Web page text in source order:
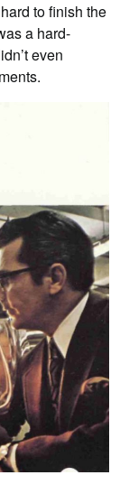
to finish the
a hard-
even